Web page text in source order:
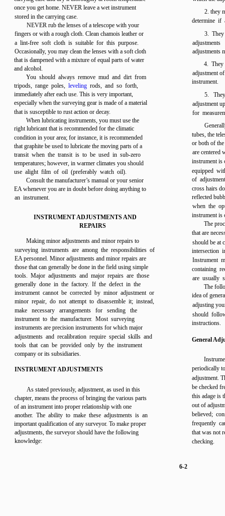
once you get home. NEVER leave a wet instrument
stored in the carrying case.
NEVER rub the lenses of a telescope with your
fingers or with a rough cloth. Clean chamois leather or
a lint-free soft cloth is suitable for this purpose.
Occasionally, you may clean the lenses with a soft cloth
that is dampened with a mixture of equal parts of water
and alcohol.
You should always remove mud and dirt from
tripods, range poles, leveling rods, and so forth,
immediately after each use. This is very important,
especially when the surveying gear is made of a material
that is susceptible to rust action or decay.
When lubricating instruments, you must use the
right lubricant that is recommended for the climatic
condition in your area; for instance, it is recommended
that graphite be used to lubricate the moving parts of a
transit when the transit is to be used in sub-zero
temperatures; however, in warmer climates you should
use alight film of oil (preferably watch oil).
Consult the manufacturer’s manual or your senior
EA whenever you are in doubt before doing anything to
an instrument.
INSTRUMENT ADJUSTMENTS AND
REPAIRS
Making minor adjustments and minor repairs to
surveying instruments are among the responsibilities of
EA personnel. Minor adjustments and minor repairs are
those that can generally be done in the field using simple
tools. Major adjustments and major repairs are those
generally done in the factory. If the defect in the
instrument cannot be corrected by minor adjustment or
minor repair, do not attempt to disassemble it; instead,
make necessary arrangements for sending the
instrument to the manufacturer. Most surveying
instruments are precision instruments for which major
adjustments and recalibration require special skills and
tools that can be provided only by the instrument
company or its subsidiaries.
INSTRUMENT ADJUSTMENTS
As stated previously, adjustment, as used in this
chapter, means the process of bringing the various parts
of an instrument into proper relationship with one
another. The ability to make these adjustments is an
important qualification of any surveyor. To make proper
adjustments, the surveyor should have the following
knowledge:
2. they
determine if
3.
adjustments
4.
adjustment
instrument.
5.
adjustment
for
tubes, the
or both of the
are centered
instrument is
equipped
of
cross hairs
reflected
when the
instrument is
The
that are
should be at
intersection
Instrument
containing
are usually
The
idea of
adjusting
should
instructions.
General
periodically
adjustment.
be checked
this adage is
out of
believed;
frequently
that was not
checking.
6-2